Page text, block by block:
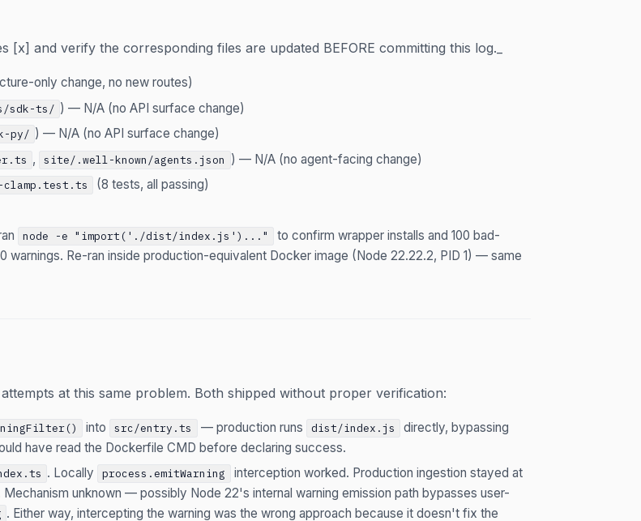
[x] and verify the corresponding files are updated BEFORE committing this log._
only change, no new routes)
sdk-ts/ ) — N/A (no API surface change)
py/ ) — N/A (no API surface change)
, site/.well-known/agents.json ) — N/A (no agent-facing change)
(8 tests, all passing)
node -e "import('./dist/index.js')..."
to confirm wrapper installs and 100 bad-
warnings. Re-ran inside production-equivalent Docker image (Node 22.22.2, PID 1) — same
at this same problem. Both shipped without proper verification:
into src/entry.ts — production runs dist/index.js directly, bypassing
have read the Dockerfile CMD before declaring success.
. Locally process.emitWarning
interception worked. Production ingestion stayed at
unknown — possibly Node 22's internal warning emission path bypasses user-
. Either way, intercepting the warning was the wrong approach because it doesn't fix the